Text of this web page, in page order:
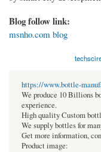
Blog follow link:
msnho.com blog
https://www.bottle-
We produce 10 Billions
experience.
High quality Custom
We supply bottles for
Get more information,
Product image: